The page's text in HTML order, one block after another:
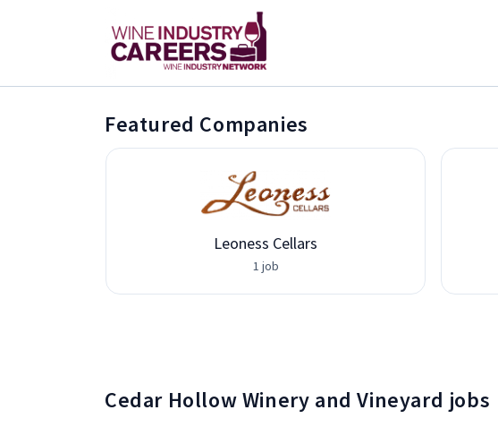
Featured Companies
Leoness Cellars
1 job
Cedar Hollow Winery and Vineyard jobs